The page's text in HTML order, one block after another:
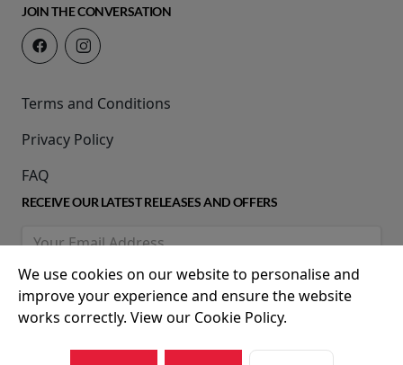
JOIN THE CONVERSATION
Terms and Conditions
Privacy Policy
FAQ
RECEIVE OUR LATEST RELEASES AND OFFERS
We use cookies on our website to personalise and
improve your experience and ensure the website
works correctly. View our Cookie Policy.